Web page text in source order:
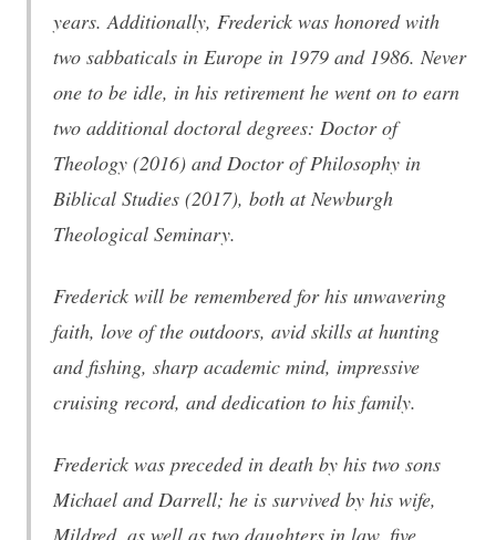
years. Additionally, Frederick was honored with
two sabbaticals in Europe in 1979 and 1986. Never
one to be idle, in his retirement he went on to earn
two additional doctoral degrees: Doctor of
Theology (2016) and Doctor of Philosophy in
Biblical Studies (2017), both at Newburgh
Theological Seminary.
Frederick will be remembered for his unwavering
faith, love of the outdoors, avid skills at hunting
and fishing, sharp academic mind, impressive
cruising record, and dedication to his family.
Frederick was preceded in death by his two sons
Michael and Darrell; he is survived by his wife,
Mildred, as well as two daughters in law, five